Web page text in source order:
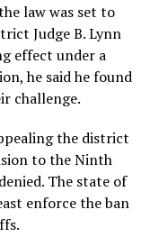
law was set to
Judge B. Lynn
effect under a
he said he found
challenge.
the district
to the Ninth
The state of
enforce the ban